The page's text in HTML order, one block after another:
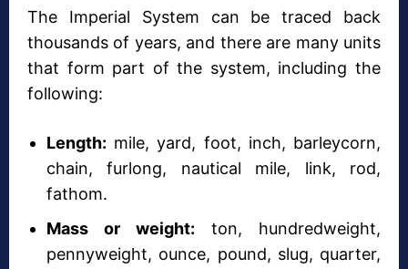
The Imperial System can be traced back
thousands of years, and there are many units
that form part of the system, including the
following:
Length: mile, yard, foot, inch, barleycorn,
chain, furlong, nautical mile, link, rod,
fathom.
Mass or weight: ton, hundredweight,
pennyweight, ounce, pound, slug, quarter,